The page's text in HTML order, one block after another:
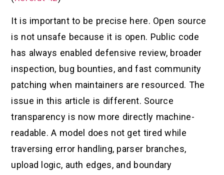
It is important to be precise here. Open source
is not unsafe because it is open. Public code
has always enabled defensive review, broader
inspection, bug bounties, and fast community
patching when maintainers are resourced. The
issue in this article is different. Source
transparency is now more directly machine-
readable. A model does not get tired while
traversing error handling, parser branches,
upload logic, auth edges, and boundary